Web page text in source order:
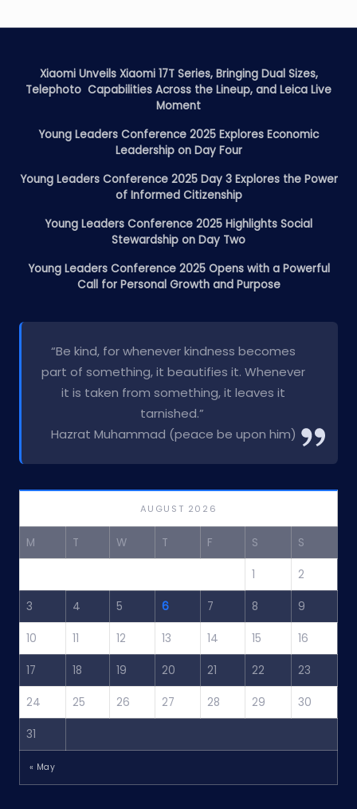
Xiaomi Unveils Xiaomi 17T Series, Bringing Dual Sizes,
Telephoto Capabilities Across the Lineup, and Leica Live
Moment
Young Leaders Conference 2025 Explores Economic
Leadership on Day Four
Young Leaders Conference 2025 Day 3 Explores the Power
of Informed Citizenship
Young Leaders Conference 2025 Highlights Social
Stewardship on Day Two
Young Leaders Conference 2025 Opens with a Powerful
Call for Personal Growth and Purpose
“Be kind, for whenever kindness becomes
part of something, it beautifies it. Whenever
it is taken from something, it leaves it
tarnished.”
Hazrat Muhammad (peace be upon him)
AUGUST 2026
M T W T F S S
1 2
3 4 5 6 7 8 9
10 11 12 13 14 15 16
17 18 19 20 21 22 23
24 25 26 27 28 29 30
31
« May